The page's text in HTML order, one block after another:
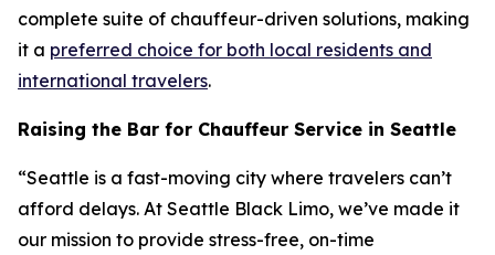
complete suite of chauffeur-driven solutions, making
it a preferred choice for both local residents and
international travelers.
Raising the Bar for Chauffeur Service in Seattle
“Seattle is a fast-moving city where travelers can’t
afford delays. At Seattle Black Limo, we’ve made it
our mission to provide stress-free, on-time